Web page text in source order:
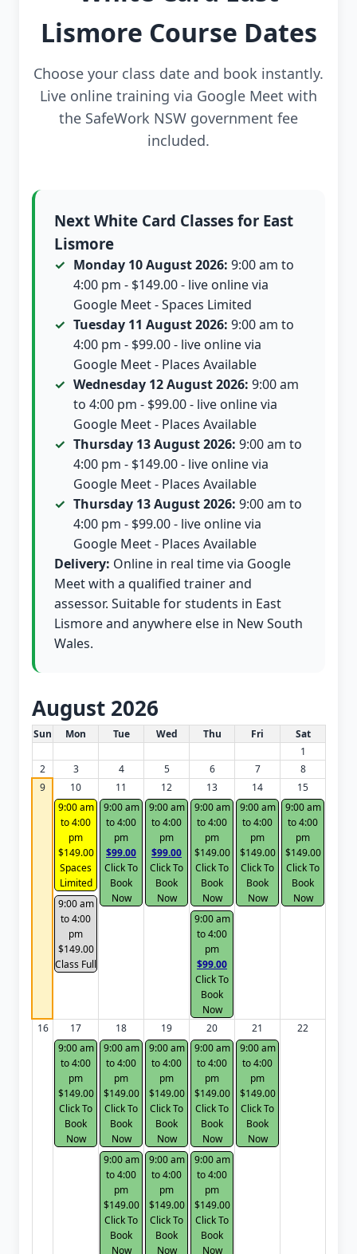
Lismore Course Dates
Choose your class date and book instantly.
Live online training via Google Meet with
the SafeWork NSW government fee
included.
Next White Card Classes for East
Lismore
Monday 10 August 2026: 9:00 am to
4:00 pm - $149.00 - live online via
Google Meet - Spaces Limited
Tuesday 11 August 2026: 9:00 am to
4:00 pm - $99.00 - live online via
Google Meet - Places Available
Wednesday 12 August 2026: 9:00 am
to 4:00 pm - $99.00 - live online via
Google Meet - Places Available
Thursday 13 August 2026: 9:00 am to
4:00 pm - $149.00 - live online via
Google Meet - Places Available
Thursday 13 August 2026: 9:00 am to
4:00 pm - $99.00 - live online via
Google Meet - Places Available
Delivery: Online in real time via Google
Meet with a qualified trainer and
assessor. Suitable for students in East
Lismore and anywhere else in New South
Wales.
August 2026
White Card class dates for this month
Sun Mon Tue Wed Thu Fri
Sat
1
2
3 4 5 6 7
8
9
10
9:00 am
to 4:00
pm
$149.00
Spaces
Limited
9:00 am
to 4:00
pm
$149.00
Class Full
11
9:00 am
to 4:00
pm
$99.00
Click To
Book
Now
12
9:00 am
to 4:00
pm
$99.00
Click To
Book
Now
13
9:00 am
to 4:00
pm
$149.00
Click To
Book
Now
9:00 am
to 4:00
pm
$99.00
Click To
Book
Now
14
9:00 am
to 4:00
pm
$149.00
Click To
Book
Now
15
9:00 am
to 4:00
pm
$149.00
Click To
Book
Now
16
17
9:00 am
to 4:00
pm
$149.00
Click To
Book
Now
18
9:00 am
to 4:00
pm
$149.00
Click To
Book
Now
9:00 am
to 4:00
pm
$149.00
Click To
Book
Now
19
9:00 am
to 4:00
pm
$149.00
Click To
Book
Now
9:00 am
to 4:00
pm
$149.00
Click To
Book
Now
20
9:00 am
to 4:00
pm
$149.00
Click To
Book
Now
9:00 am
to 4:00
pm
$149.00
Click To
Book
Now
21
9:00 am
to 4:00
pm
$149.00
Click To
Book
Now
22